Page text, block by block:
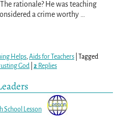
The rationale? He was teaching
a crime worthy
Helps,Aids for Teachers| Tagged
God| 2Replies
School Lesson